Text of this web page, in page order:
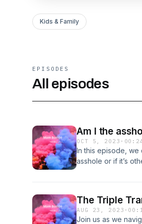
Kids & Family
EPISODES
All episodes
Am I the
OCT 5, 2023 ·
In this episode, we
asshole or if it’s
The Triple
AUG 23, 2023 ·
Join us as we